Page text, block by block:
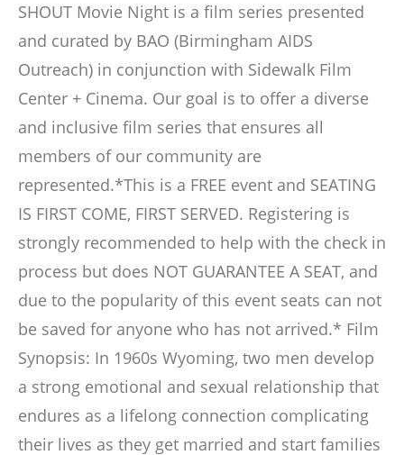
SHOUT Movie Night is a film series presented
and curated by BAO (Birmingham AIDS
Outreach) in conjunction with Sidewalk Film
Center + Cinema. Our goal is to offer a diverse
and inclusive film series that ensures all
members of our community are
represented.*This is a FREE event and SEATING
IS FIRST COME, FIRST SERVED. Registering is
strongly recommended to help with the check in
process but does NOT GUARANTEE A SEAT, and
due to the popularity of this event seats can not
be saved for anyone who has not arrived.* Film
Synopsis: In 1960s Wyoming, two men develop
a strong emotional and sexual relationship that
endures as a lifelong connection complicating
their lives as they get married and start families